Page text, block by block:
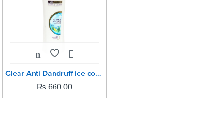
Clear Anti Dandruff ice cool menthol -330ml
₨ 660.00